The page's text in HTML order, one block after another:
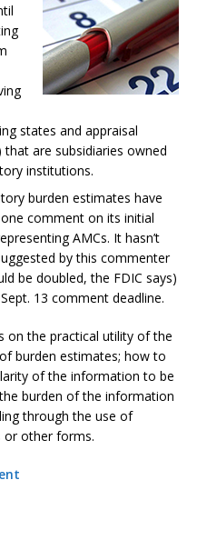
states and appraisal
are subsidiaries owned
institutions.
burden estimates have
comment on its initial
AMCs. It hasn’t
by this commenter
be doubled, the FDIC says)
13 comment deadline.
on the practical utility of the
burden estimates; how to
of the information to be
burden of the information
through the use of
or other forms.